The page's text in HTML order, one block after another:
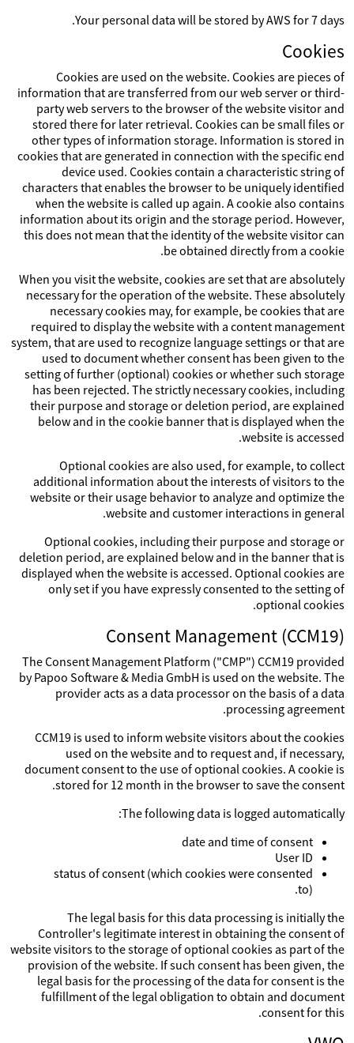
Your personal data will be stored by AWS for 7 days.
Cookies
Cookies are used on the website. Cookies are pieces of
information that are transferred from our web server or third-
party web servers to the browser of the website visitor and
stored there for later retrieval. Cookies can be small files or
other types of information storage. Information is stored in
cookies that are generated in connection with the specific end
device used. Cookies contain a characteristic string of
characters that enables the browser to be uniquely identified
when the website is called up again. A cookie also contains
information about its origin and the storage period. However,
this does not mean that the identity of the website visitor can
be obtained directly from a cookie.
When you visit the website, cookies are set that are absolutely
necessary for the operation of the website. These absolutely
necessary cookies may, for example, be cookies that are
required to display the website with a content management
system, that are used to recognize language settings or that are
used to document whether consent has been given to the
setting of further (optional) cookies or whether such storage
has been rejected. The strictly necessary cookies, including
their purpose and storage or deletion period, are explained
below and in the cookie banner that is displayed when the
website is accessed.
Optional cookies are also used, for example, to collect
additional information about the interests of visitors to the
website or their usage behavior to analyze and optimize the
website and customer interactions in general.
Optional cookies, including their purpose and storage or
deletion period, are explained below and in the banner that is
displayed when the website is accessed. Optional cookies are
only set if you have expressly consented to the setting of
optional cookies.
Consent Management (CCM19)
The Consent Management Platform ("CMP") CCM19 provided
by Papoo Software & Media GmbH is used on the website. The
provider acts as a data processor on the basis of a data
processing agreement.
CCM19 is used to inform website visitors about the cookies
used on the website and to request and, if necessary,
document consent to the use of optional cookies. A cookie is
stored for 12 month in the browser to save the consent.
The following data is logged automatically:
date and time of consent
User ID
status of consent (which cookies were consented
to).
The legal basis for this data processing is initially the
Controller's legitimate interest in obtaining the consent of
website visitors to the storage of optional cookies as part of the
provision of the website. If such consent has been given, the
legal basis for the processing of the data for consent is the
fulfillment of the legal obligation to obtain and document
consent for this.